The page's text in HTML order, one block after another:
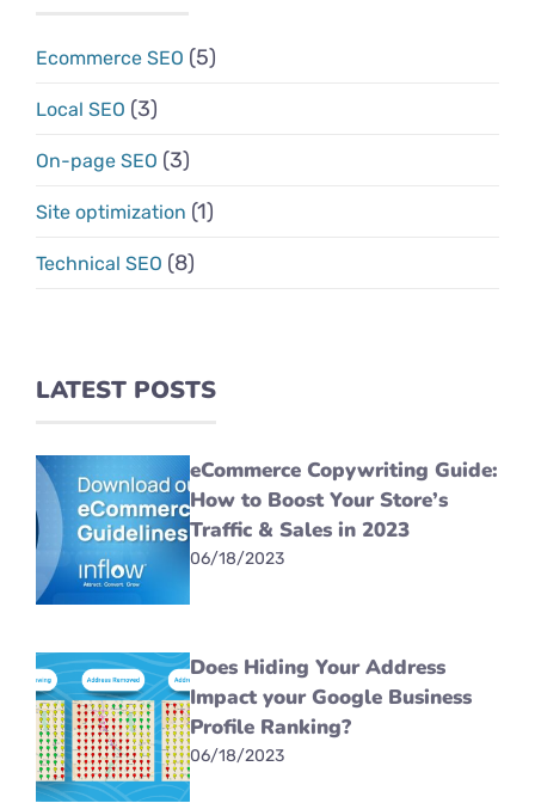
Ecommerce SEO (5)
Local SEO (3)
On-page SEO (3)
Site optimization (1)
Technical SEO (8)
LATEST POSTS
eCommerce Copywriting Guide:
How to Boost Your Store’s
Traffic & Sales in 2023
06/18/2023
Does Hiding Your Address
Impact your Google Business
Profile Ranking?
06/18/2023